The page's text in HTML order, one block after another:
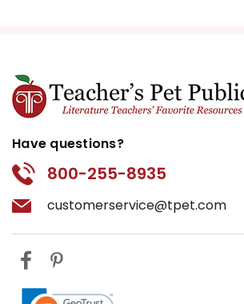
Have questions?
800-255-8935
customerservice@tpet.com